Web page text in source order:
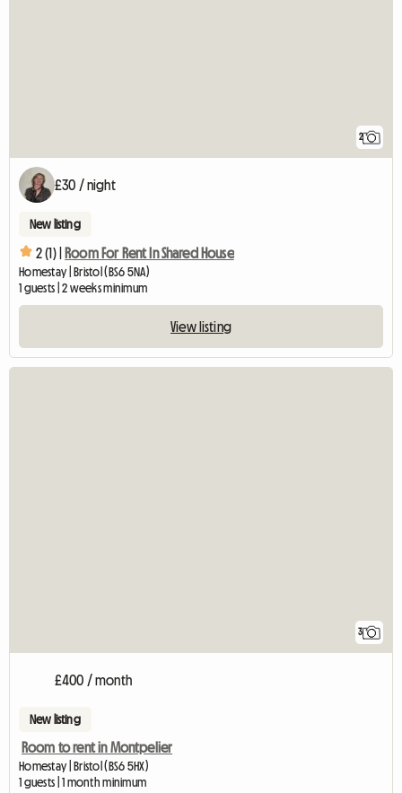
2
£30 / night
New listing
2 (1) | Room For Rent In Shared House
Homestay | Bristol (BS6 5NA)
1 guests | 2 weeks minimum
View listing
3
£400 / month
New listing
Room to rent in Montpelier
Homestay | Bristol (BS6 5HX)
1 guests | 1 month minimum